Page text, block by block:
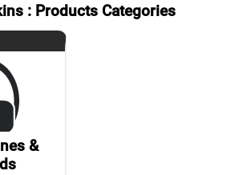
: Products Categories
&